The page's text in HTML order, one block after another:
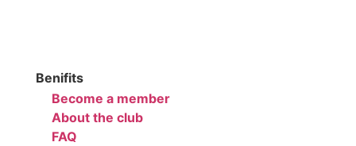
Benifits
Become a member
About the club
FAQ